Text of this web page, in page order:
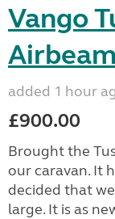
Vango
added 1 hour
£900.00
Brought the
our caravan. It
decided that
large. It is as